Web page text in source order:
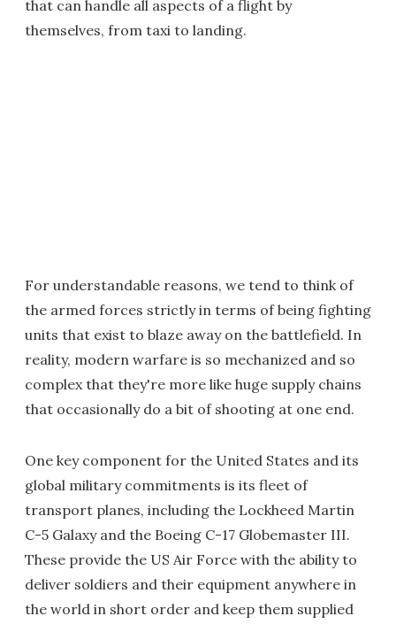
that can handle all aspects of a flight by
themselves, from taxi to landing.
For understandable reasons, we tend to think of
the armed forces strictly in terms of being fighting
units that exist to blaze away on the battlefield. In
reality, modern warfare is so mechanized and so
complex that they're more like huge supply chains
that occasionally do a bit of shooting at one end.
One key component for the United States and its
global military commitments is its fleet of
transport planes, including the Lockheed Martin
C-5 Galaxy and the Boeing C-17 Globemaster III.
These provide the US Air Force with the ability to
deliver soldiers and their equipment anywhere in
the world in short order and keep them supplied